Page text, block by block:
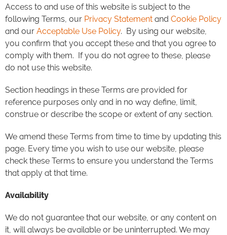
Access to and use of this website is subject to the
following Terms, our Privacy Statement and Cookie Policy
and our Acceptable Use Policy. By using our website,
you confirm that you accept these and that you agree to
comply with them. If you do not agree to these, please
do not use this website.
Section headings in these Terms are provided for
reference purposes only and in no way define, limit,
construe or describe the scope or extent of any section.
We amend these Terms from time to time by updating this
page. Every time you wish to use our website, please
check these Terms to ensure you understand the Terms
that apply at that time.
Availability
We do not guarantee that our website, or any content on
it, will always be available or be uninterrupted. We may